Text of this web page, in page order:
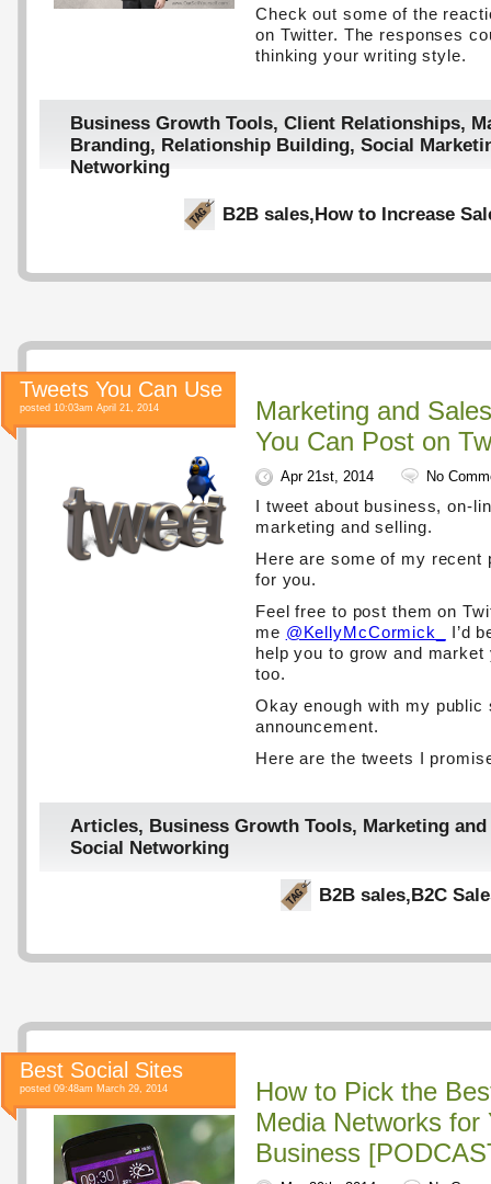
Check out some of the
on Twitter. The responses
thinking your writing style.
Business Growth Tools, Client Relationships,
Branding, Relationship Building, Social
Networking
B2B sales, How to Increase
Tweets You Can Use
posted 10:03am April 21, 2014
Marketing and
You Can Post on
Apr 21st, 2014 No
I tweet about business, on-
marketing and selling.
Here are some of my recent
for you.
Feel free to post them on
me @KellyMcCormick_
I’d
help you to grow and
too.
Okay enough with my public
announcement.
Here are the tweets I
Articles, Business Growth Tools, Marketing
Social Networking
B2B sales, B2C
Best Social Sites
posted 09:48am March 29, 2014
How to Pick the
Media Networks for
Business